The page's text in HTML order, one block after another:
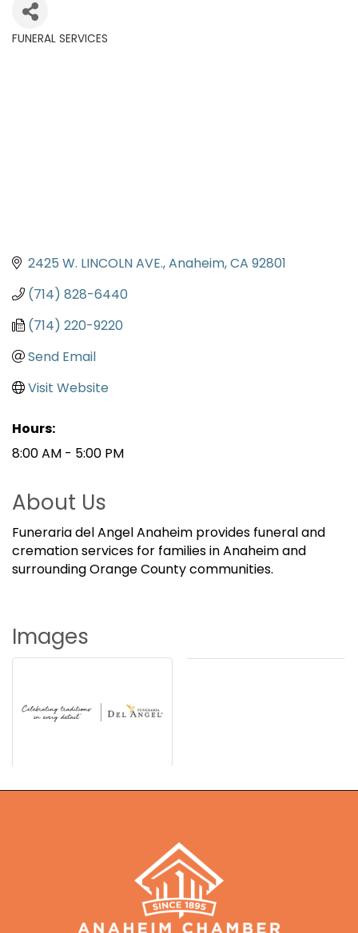
FUNERAL SERVICES
2425 W. LINCOLN AVE. Anaheim CA 92801
(714) 828-6440
(714) 220-9220
Send Email
Visit Website
Hours:
8:00 AM - 5:00 PM
About Us
Funeraria del Angel Anaheim provides funeral and
cremation services for families in Anaheim and
surrounding Orange County communities.
Images